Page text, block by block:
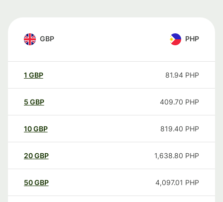
GBP PHP
1 GBP 81.94 PHP
5 GBP 409.70 PHP
10GBP 819.40 PHP
20GBP 1,638.80 PHP
50GBP 4,097.01 PHP